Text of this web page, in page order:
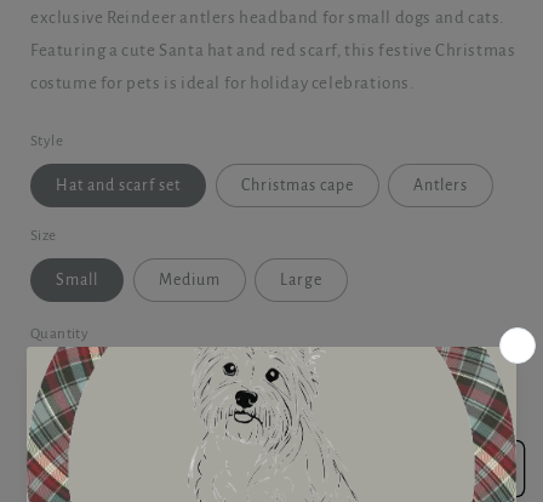
exclusive Reindeer antlers headband for small dogs and cats.
Featuring a cute Santa hat and red scarf, this festive Christmas
costume for pets is ideal for holiday celebrations.
Style
Hat and scarf set Christmas cape Antlers
Size
Small Medium Large
Quantity
Decrease
quantity
for
Pet
Christmas
Increase
quantity
for
Pet
Christmas
Add to cart